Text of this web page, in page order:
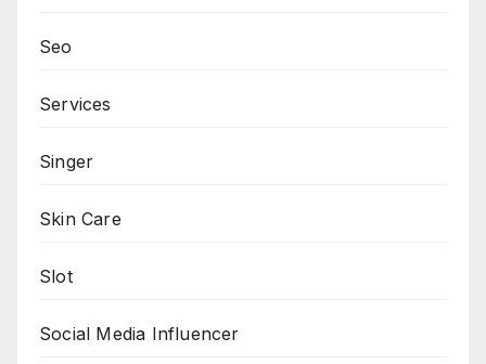
Seo
Services
Singer
Skin Care
Slot
Social Media Influencer